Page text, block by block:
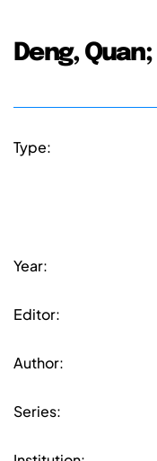
Deng,
Type:
Year:
Editor:
Author:
Series: